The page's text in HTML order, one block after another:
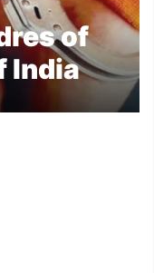
of
India